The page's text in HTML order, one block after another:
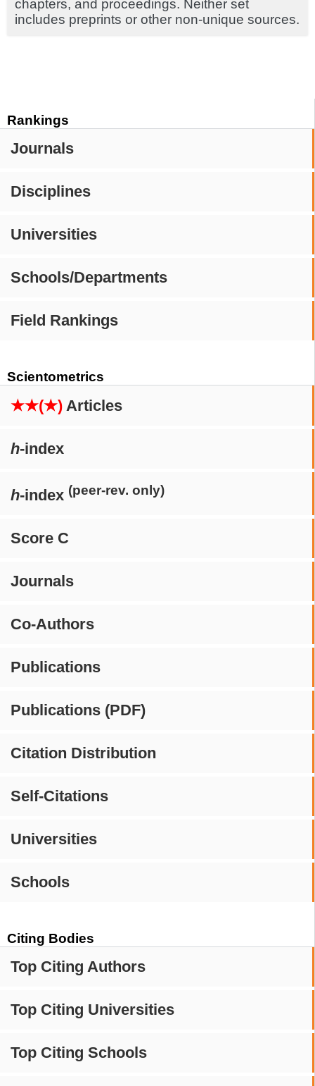
Rankings
Journals
Disciplines
Universities
Schools/Departments
Field Rankings
Scientometrics
★★(★) Articles
h-index
h-index (peer-rev. only)
Score C
Journals
Co-Authors
Publications
Publications (PDF)
Citation Distribution
Self-Citations
Universities
Schools
Citing Bodies
Top Citing Authors
Top Citing Universities
Top Citing Schools
chapters, and proceedings. Neither set
includes preprints or other non-unique sources.